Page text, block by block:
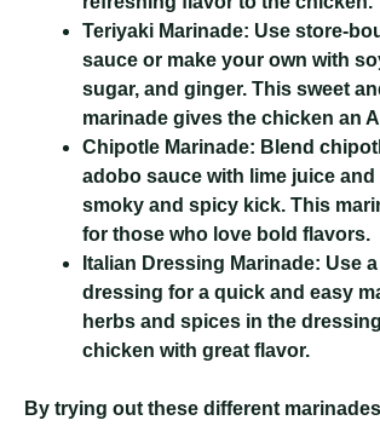
Teriyaki Marinade: Use store-
sauce or make your own with
sugar, and ginger. This sweet
marinade gives the chicken an
Chipotle Marinade: Blend
adobo sauce with lime juice
smoky and spicy kick. This
for those who love bold flavors.
Italian Dressing Marinade: Use
dressing for a quick and easy
herbs and spices in the
chicken with great flavor.
By trying out these different